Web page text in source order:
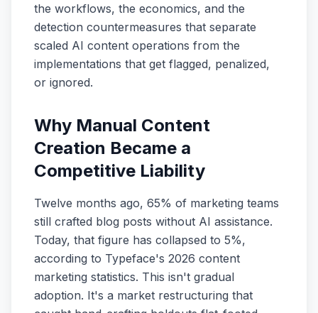
the workflows, the economics, and the
detection countermeasures that separate
scaled AI content operations from the
implementations that get flagged, penalized,
or ignored.
Why Manual Content
Creation Became a
Competitive Liability
Twelve months ago, 65% of marketing teams
still crafted blog posts without AI assistance.
Today, that figure has collapsed to 5%,
according to Typeface's 2026 content
marketing statistics. This isn't gradual
adoption. It's a market restructuring that